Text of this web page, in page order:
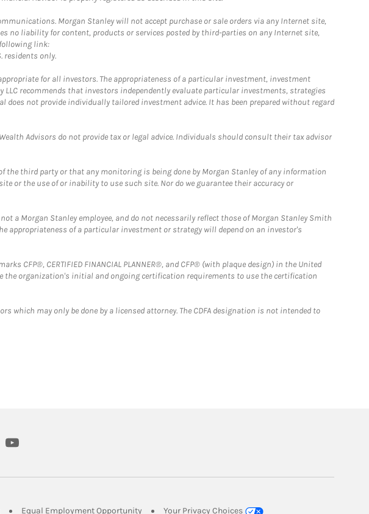
Morgan Stanley will not accept purchase or sale orders via any Internet site,
no liability for content, products or services posted by third-parties on any Internet site,
link:
residents only.
for all investors. The appropriateness of a particular investment, investment
recommends that investors independently evaluate particular investments, strategies
does not provide individually tailored investment advice. It has been prepared without regard
Advisors do not provide tax or legal advice. Individuals should consult their tax advisor
third party or that any monitoring is being done by Morgan Stanley of any information
or the use of or inability to use such site. Nor do we guarantee their accuracy or
a Morgan Stanley employee, and do not necessarily reflect those of Morgan Stanley Smith
appropriateness of a particular investment or strategy will depend on an investor's
CFP®, CERTIFIED FINANCIAL PLANNER®, and CFP® (with plaque design) in the United
the organization's initial and ongoing certification requirements to use the certification
which may only be done by a licensed attorney. The CDFA designation is not intended to
youtube
Link Opens in New Tab
Equal Employment Opportunity Link Opens in New Tab
Your Privacy Choices